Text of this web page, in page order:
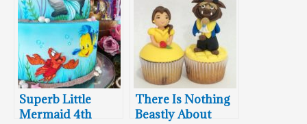
Superb Little
Mermaid 4th
There Is Nothing
Beastly About